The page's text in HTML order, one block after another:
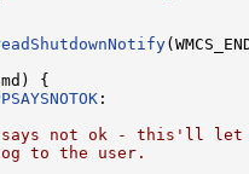
{
:
not ok - this'll
to the user.